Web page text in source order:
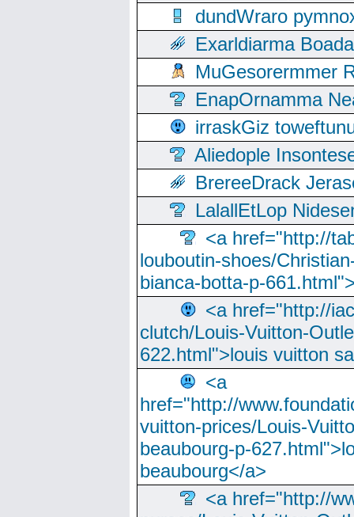
dundWraro
Exarldiarma
MuGesorermmer
EnapOrnamma
irraskGiz
Aliedople
BrereeDrack
LalallEtLop
<a href="http://
louboutin-shoes/
bianca-botta-p-
<a href="http://
clutch/Louis-Vuitton-
622.html">louis vuitton
<a
href="http://
vuitton-prices/Louis-
beaubourg-p-
beaubourg</a>
<a href="http://